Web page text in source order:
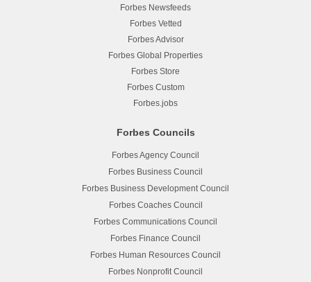
Forbes Newsfeeds
Forbes Vetted
Forbes Advisor
Forbes Global Properties
Forbes Store
Forbes Custom
Forbes.jobs
Forbes Councils
Forbes Agency Council
Forbes Business Council
Forbes Business Development Council
Forbes Coaches Council
Forbes Communications Council
Forbes Finance Council
Forbes Human Resources Council
Forbes Nonprofit Council